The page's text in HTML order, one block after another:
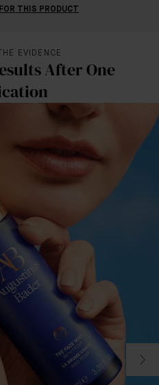
THIS PRODUCT
EVIDENCE
After One